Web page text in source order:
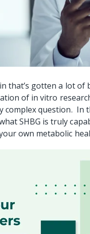
that’s gotten a lot
of in vitro
complex question. In
SHBG is truly
own metabolic